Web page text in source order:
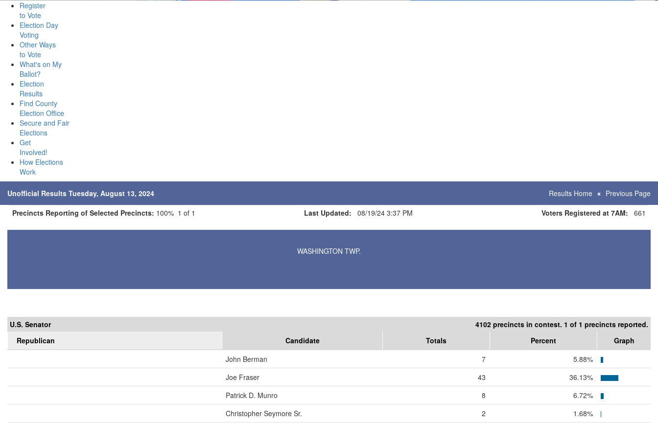
Register
to Vote
Election Day
Voting
Other Ways
to Vote
What's on My
Ballot?
Election
Results
Find County
Election Office
Secure and Fair
Elections
Get
Involved!
How Elections
Work
Unofficial Results Tuesday, August 13, 2024 Results Home
Previous Page
Precincts Reporting of Selected Precincts: 100% 1 of 1 Last Updated: 08/19/24 3:37 PM Voters Registered at 7AM: 661
WASHINGTON TWP.
U.S. Senator
4102 precincts in contest. 1 of 1 precincts reported.
Republican
Candidate Totals Percent
Graph
John Berman
7
5.88%
Joe Fraser
43
36.13%
Patrick D. Munro
8
6.72%
Christopher Seymore Sr.
2
1.68%